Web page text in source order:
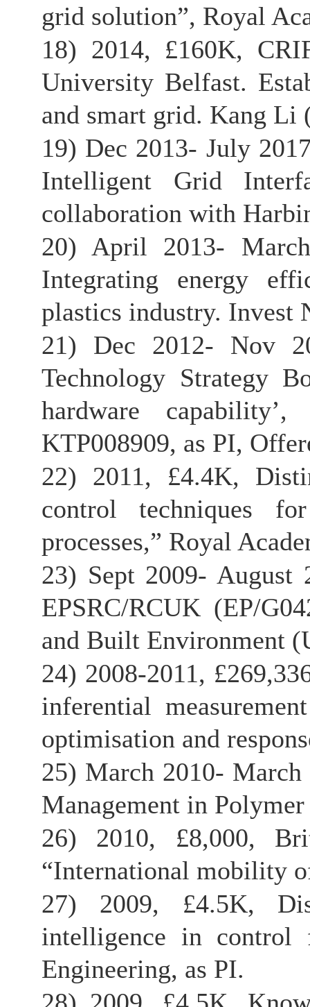
grid solution”, Royal
18) 2014, £160K,
University Belfast.
and smart grid. Kang Li
19) Dec 2013- July
Intelligent Grid
collaboration with
20) April 2013-
Integrating energy
plastics industry. Invest
21) Dec 2012- Nov
Technology Strategy
hardware
KTP008909, as PI,
22) 2011, £4.4K,
control techniques
processes,” Royal
23) Sept 2009-
EPSRC/RCUK (EP/
and Built Environment
24) 2008-2011,
inferential
optimisation and
25) March 2010- March
Management in
26) 2010, £8,000,
“International mobility
27) 2009, £4.5K,
intelligence in control
Engineering, as PI.